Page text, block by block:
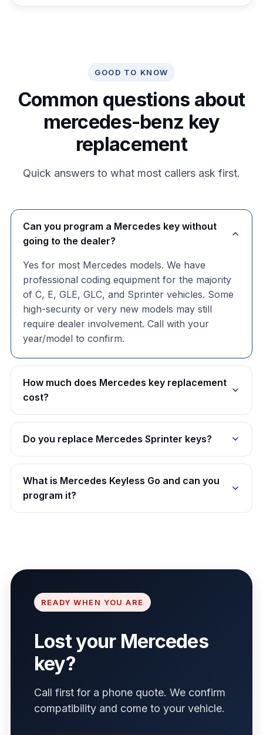
GOOD TO KNOW
Common questions about
mercedes-benz key
replacement
Quick answers to what most callers ask first.
Can you program a Mercedes key without
going to the dealer?
Yes for most Mercedes models. We have
professional coding equipment for the majority
of C, E, GLE, GLC, and Sprinter vehicles. Some
high-security or very new models may still
require dealer involvement. Call with your
year/model to confirm.
How much does Mercedes key replacement
cost?
Do you replace Mercedes Sprinter keys?
What is Mercedes Keyless Go and can you
program it?
READY WHEN YOU ARE
Lost your Mercedes
key?
Call first for a phone quote. We confirm
compatibility and come to your vehicle.